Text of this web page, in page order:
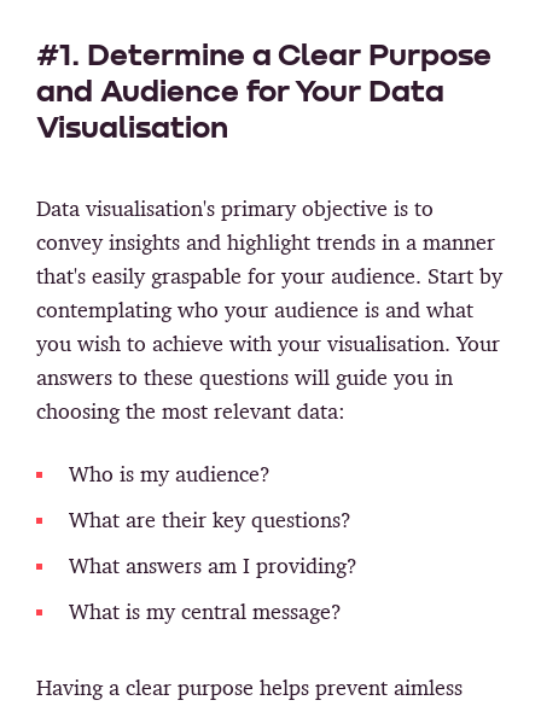
#1. Determine a Clear Purpose
and Audience for Your Data
Visualisation
Data visualisation's primary objective is to
convey insights and highlight trends in a manner
that's easily graspable for your audience. Start by
contemplating who your audience is and what
you wish to achieve with your visualisation. Your
answers to these questions will guide you in
choosing the most relevant data:
Who is my audience?
What are their key questions?
What answers am I providing?
What is my central message?
Having a clear purpose helps prevent aimless